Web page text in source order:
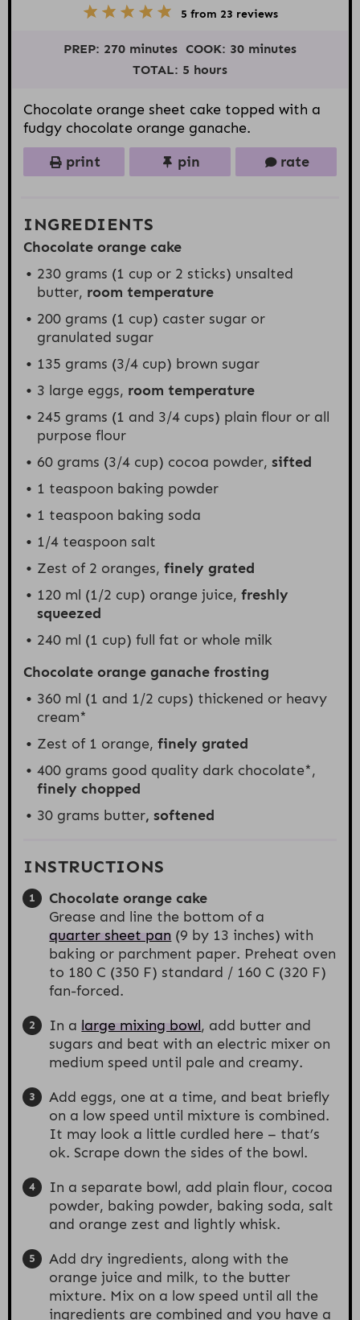
r
4
S
a
r
3
S
t
a
r
2
S
a
1
S
a
5 from 23 reviews
PREP: 270 minutes COOK: 30 minutes
TOTAL: 5 hours
Chocolate orange sheet cake topped with a
fudgy chocolate orange ganache.
print
pin rate
INGREDIENTS
Chocolate orange cake
230 grams (1 cup or 2 sticks) unsalted
butter, room temperature
200 grams (1 cup) caster sugar or
granulated sugar
135 grams (3/4 cup) brown sugar
3 large eggs, room temperature
245 grams (1 and 3/4 cups) plain flour or all
purpose flour
60 grams (3/4 cup) cocoa powder, sifted
1 teaspoon baking powder
1 teaspoon baking soda
1/4 teaspoon salt
Zest of 2 oranges, finely grated
120 ml (1/2 cup) orange juice, freshly
squeezed
240 ml (1 cup) full fat or whole milk
Chocolate orange ganache frosting
360 ml (1 and 1/2 cups) thickened or heavy
cream*
Zest of 1 orange, finely grated
400 grams good quality dark chocolate*,
finely chopped
30 grams butter, softened
INSTRUCTIONS
Chocolate orange cake
Grease and line the bottom of a
quarter sheet pan (9 by 13 inches) with
baking or parchment paper. Preheat oven
to 180 C (350 F) standard / 160 C (320 F)
fan-forced.
In a large mixing bowl, add butter and
sugars and beat with an electric mixer on
medium speed until pale and creamy.
Add eggs, one at a time, and beat briefly
on a low speed until mixture is combined.
It may look a little curdled here – that’s
ok. Scrape down the sides of the bowl.
In a separate bowl, add plain flour, cocoa
powder, baking powder, baking soda, salt
and orange zest and lightly whisk.
Add dry ingredients, along with the
orange juice and milk, to the butter
mixture. Mix on a low speed until all the
ingredients are combined and you have a